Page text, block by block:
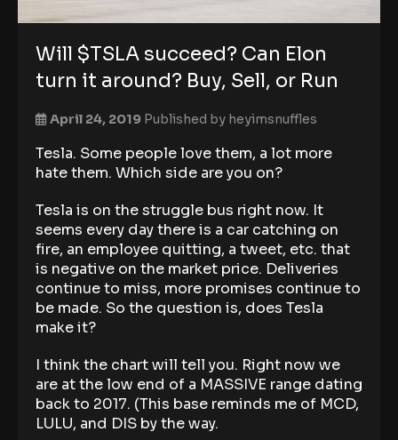
Will $TSLA succeed? Can Elon
turn it around? Buy, Sell, or Run
April 24, 2019 Published by heyimsnuffles
Tesla. Some people love them, a lot more
hate them. Which side are you on?
Tesla is on the struggle bus right now. It
seems every day there is a car catching on
fire, an employee quitting, a tweet, etc. that
is negative on the market price. Deliveries
continue to miss, more promises continue to
be made. So the question is, does Tesla
make it?
I think the chart will tell you. Right now we
are at the low end of a MASSIVE range dating
back to 2017. (This base reminds me of MCD,
LULU, and DIS by the way.